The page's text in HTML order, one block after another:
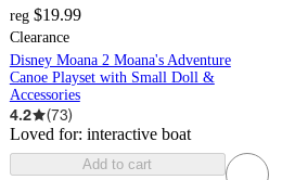
reg $19.99
Clearance
Disney Moana 2 Moana's Adventure
Canoe Playset with Small Doll &
Accessories
4.2 (73)
Loved for: interactive boat
Add to cart